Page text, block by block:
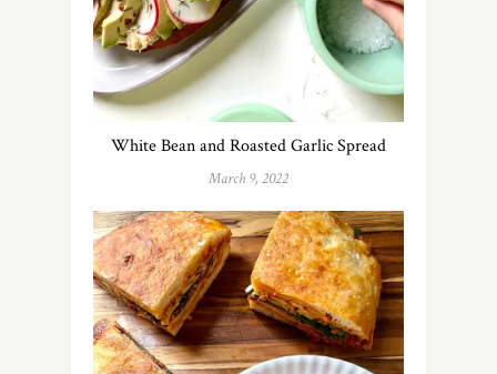
White Bean and Roasted Garlic Spread
March 9, 2022